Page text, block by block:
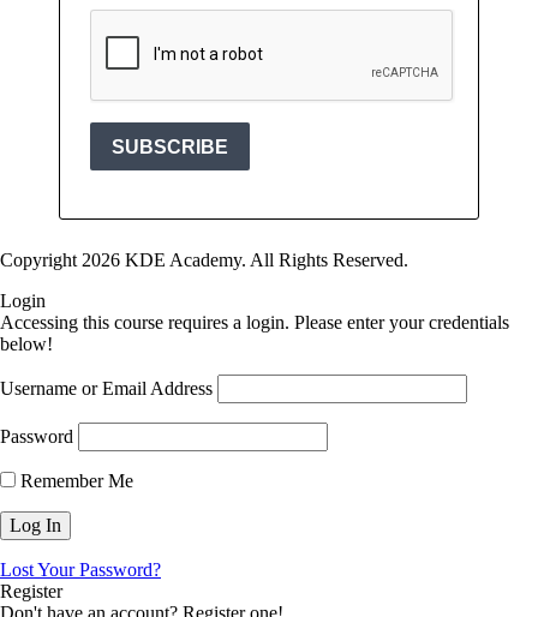
Copyright 2026 KDE Academy. All Rights Reserved.
Login
Accessing this course requires a login. Please enter your credentials
below!
Username or Email Address
Password
Remember Me
Lost Your Password?
Register
Don't have an account? Register one!